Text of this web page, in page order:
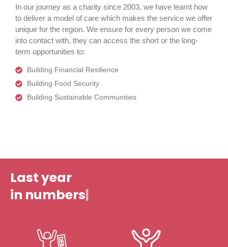
In our journey as a charity since 2003, we have learnt how
to deliver a model of care which makes the service we offer
unique for the region. We ensure for every person we come
into contact with, they can access the short or the long-
term opportunities to:
Building Financial Resilience
Building Food Security
Building Sustainable Communities
Last year
|